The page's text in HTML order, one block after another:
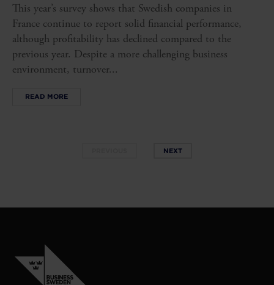
This year’s survey shows that Swedish companies in
France continue to report solid financial performance,
although profitability has declined compared to the
previous year. Despite a more challenging business
environment, turnover...
READ MORE
NEXT